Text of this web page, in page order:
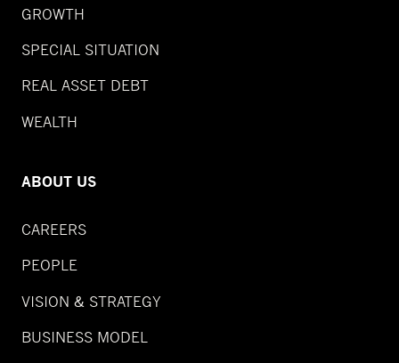
GROWTH
SPECIAL SITUATION
REAL ASSET DEBT
WEALTH
ABOUT US
CAREERS
PEOPLE
VISION & STRATEGY
BUSINESS MODEL